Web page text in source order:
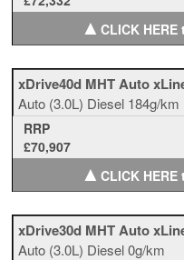
▲CLICK
xDrive40d MHT Auto
Auto (3.0L) Diesel 184g/km
RRP
£70,907
▲CLICK
xDrive30d MHT Auto
Auto (3.0L) Diesel0g/km